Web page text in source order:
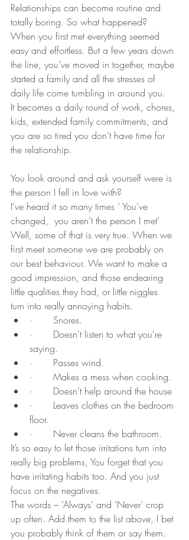
Relationships can become routine and
totally boring. So what happened?
When you first met everything seemed
easy and effortless. But a few years down
the line, you’ve moved in together, maybe
started a family and all the stresses of
daily life come tumbling in around you.
It becomes a daily round of work, chores,
kids, extended family commitments, and
you are so tired you don’t have time for
the relationship.
You look around and ask yourself were is
the person I fell in love with?
I’ve heard it so many times ‘ You’ve
changed,  you aren’t the person I met’
Well, some of that is very true. When we
first meet someone we are probably on
our best behaviour. We want to make a
good impression, and those endearing
little qualities they had, or little niggles
turn into really annoying habits.
·       Snores.
·       Doesn't listen to what you're
saying.
·       Passes wind.
·       Makes a mess when cooking.
·       Doesn’t help around the house
·       Leaves clothes on the bedroom
floor.
·       Never cleans the bathroom.
It’s so easy to let those irritations turn into
really big problems, You forget that you
have irritating habits too. And you just
focus on the negatives.
The words – ‘Always’ and ‘Never’ crop
up often. Add them to the list above, I bet
you probably think of them or say them.